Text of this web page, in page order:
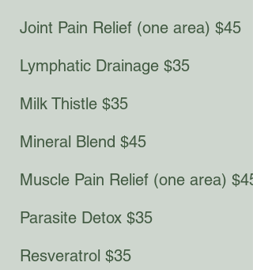
Joint Pain Relief (one area) $45
Lymphatic Drainage $35
Milk Thistle $35
Mineral Blend $45
Muscle Pain Relief (one area) $45
Parasite Detox $35
Resveratrol $35